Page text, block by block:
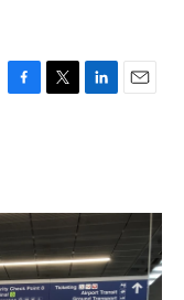
F
o
T
r
L
I
E